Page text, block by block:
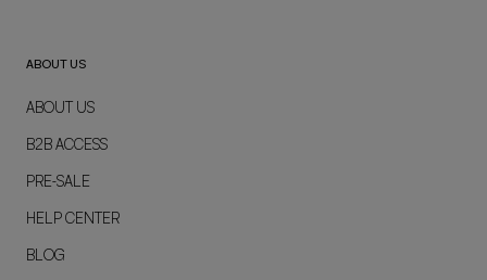
ABOUT US
ABOUT US
B2B ACCESS
PRE-SALE
HELP CENTER
BLOG